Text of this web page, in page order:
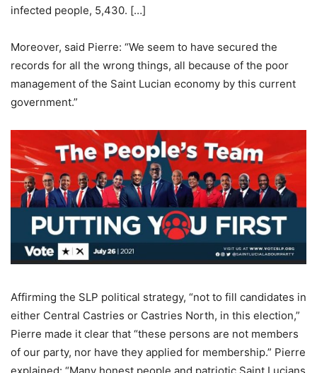
infected people, 5,430. […]
Moreover, said Pierre: “We seem to have secured the
records for all the wrong things, all because of the poor
management of the Saint Lucian economy by this current
government.”
Affirming the SLP political strategy, “not to fill candidates in
either Central Castries or Castries North, in this election,”
Pierre made it clear that “these persons are not members
of our party, nor have they applied for membership.” Pierre